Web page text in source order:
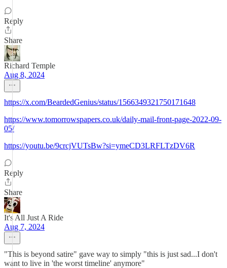
Reply
Share
Richard Temple
Aug 8, 2024
https://x.com/BeardedGenius/status/1566349321750171648
https://www.tomorrowspapers.co.uk/daily-mail-front-page-2022-09-
05/
https://youtu.be/9crcjVUTsBw?si=ymeCD3LRFLTzDV6R
Reply
Share
It's All Just A Ride
Aug 7, 2024
"This is beyond satire" gave way to simply "this is just sad...I don't
want to live in 'the worst timeline' anymore"